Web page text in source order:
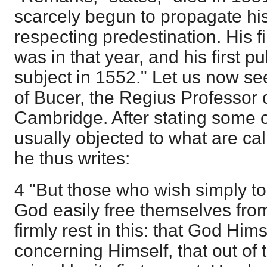
scarcely begun to propagate
respecting predestination. His
was in that year, and his first
subject in 1552." Let us now
of Bucer, the Regius Professor
Cambridge. After stating some
usually objected to what are
he thus writes:
4 "But those who wish simply
God easily free themselves
firmly rest in this: that God
concerning Himself, that out of